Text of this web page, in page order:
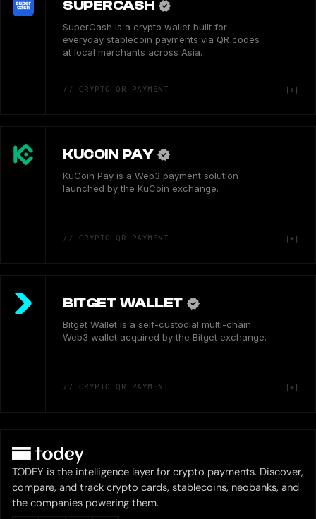
SUPERCASH
SuperCash is a crypto wallet built for
everyday stablecoin payments via QR codes
at local merchants across Asia.
// CRYPTO QR PAYMENT
KUCOIN PAY
KuCoin Pay is a Web3 payment solution
launched by the KuCoin exchange.
// CRYPTO QR PAYMENT
BITGET WALLET
Bitget Wallet is a self-custodial multi-chain
Web3 wallet acquired by the Bitget exchange.
// CRYPTO QR PAYMENT
TODEY is the intelligence layer for crypto payments. Discover,
compare, and track crypto cards, stablecoins, neobanks, and
the companies powering them.